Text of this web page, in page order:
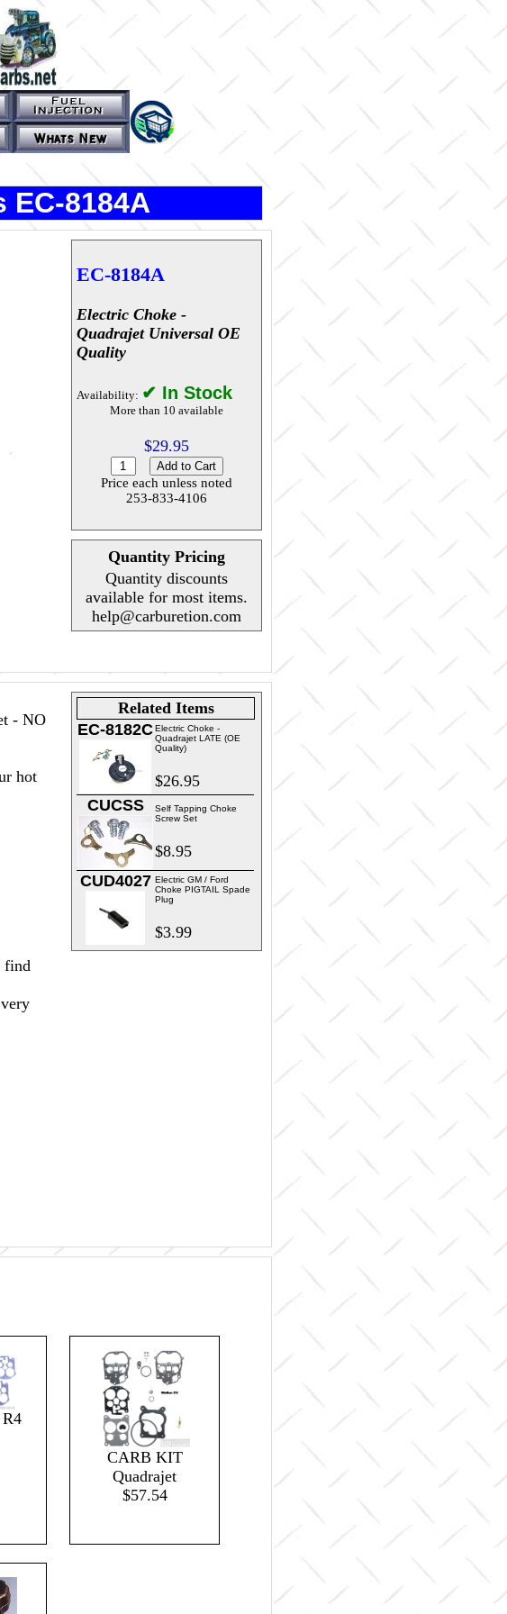
EC-8184A
EC-8184A
Electric Choke -
Quadrajet Universal OE
Quality
Availability: ✔ In Stock
More than 10 available
$29.95
Price each unless noted
253-833-4106
Quantity Pricing
Quantity discounts
available for most items.
help@carburetion.com
Related Items
EC-8182CElectric Choke -
Quadrajet LATE (OE
Quality)
$26.95
CUCSS
Self Tapping Choke
Screw Set
$8.95
CUD4027 Electric GM / Ford
Choke PIGTAIL Spade
Plug
$3.99
- NO
hot
find
CARB KIT
Quadrajet
$57.54